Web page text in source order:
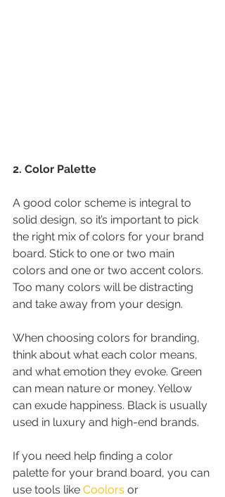
2. Color Palette
A good color scheme is integral to
solid design, so it’s important to pick
the right mix of colors for your brand
board. Stick to one or two main
colors and one or two accent colors.
Too many colors will be distracting
and take away from your design.
When choosing colors for branding,
think about what each color means,
and what emotion they evoke. Green
can mean nature or money. Yellow
can exude happiness. Black is usually
used in luxury and high-end brands.
If you need help finding a color
palette for your brand board, you can
use tools like Coolors or